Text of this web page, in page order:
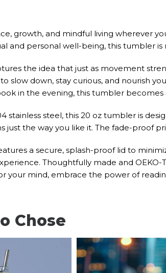
growth, and mindful living wherever
and personal well-being, this tumbler is
the idea that just as movement
slow down, stay curious, and nourish
in the evening, this tumbler
stainless steel, this 20 oz tumbler is
just the way you like it. The fade-proof
a secure, splash-proof lid to
Thoughtfully made and
your mind, embrace the power of
Chose